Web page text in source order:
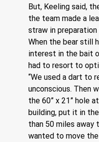
But, Keeling said,
the team made a
straw in preparation
When the bear still
interest in the bait
had to resort to
“We used a dart to
unconscious. Then
the 60” x 21” hole
building, put it in
than 50 miles away
wanted to move